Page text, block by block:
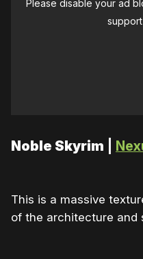
Please disable your ad
Noble Skyrim
This is a massive
of the architecture and